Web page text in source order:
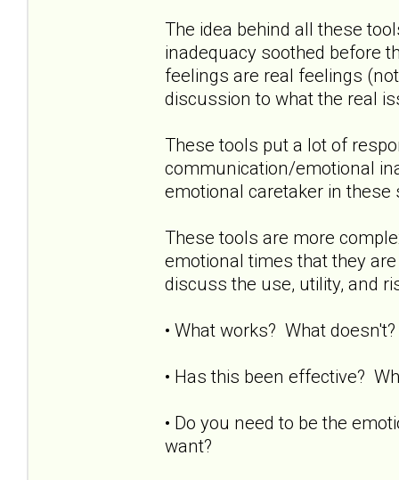
The idea behind all these
inadequacy soothed before
feelings are real feelings
discussion to what the real
These tools put a lot of
communication/emotional
emotional caretaker in these
These tools are more
emotional times that they
discuss the use, utility, and
• What works? What
• Has this been effective?
• Do you need to be the
want?